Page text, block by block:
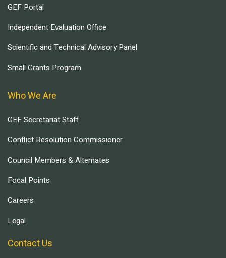
GEF Portal
Independent Evaluation Office
Scientific and Technical Advisory Panel
Small Grants Program
Who We Are
GEF Secretariat Staff
Conflict Resolution Commissioner
Council Members & Alternates
Focal Points
Careers
Legal
Contact Us